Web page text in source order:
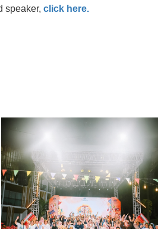
speaker, click here.